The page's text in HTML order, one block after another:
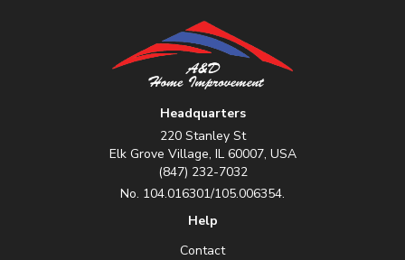
Headquarters
220 Stanley St
Elk Grove Village, IL 60007, USA
(847) 232-7032
No. 104.016301/105.006354.
Help
Contact